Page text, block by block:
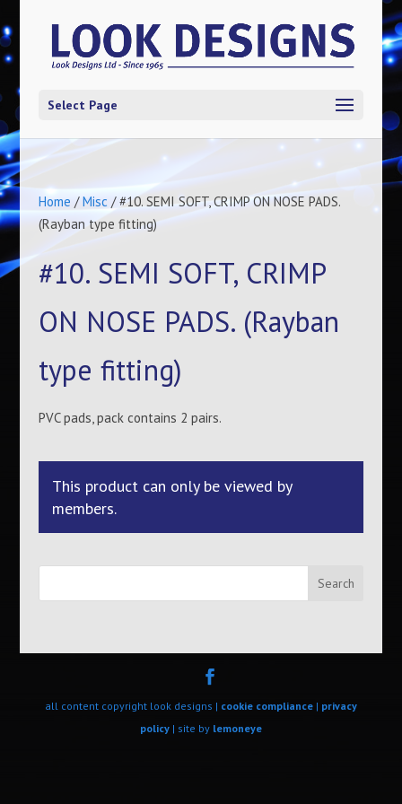
Select Page
Home /Misc / #10. SEMI SOFT, CRIMP ON NOSE PADS.
(Rayban type fitting)
#10. SEMI SOFT, CRIMP
ON NOSE PADS. (Rayban
type fitting)
PVC pads, pack contains 2 pairs.
This product can only be viewed by
members.
Search
all content copyright look designs | cookie compliance| privacy
policy| site by lemoneye